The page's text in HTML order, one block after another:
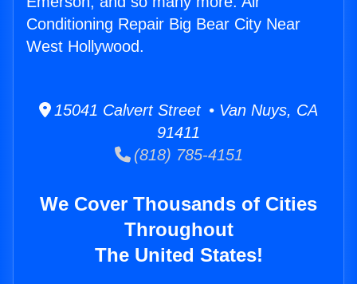
Conditioning Repair Big Bear City Near
West Hollywood.
15041 Calvert Street • Van Nuys, CA
91411
(818) 785-4151
We Cover Thousands of Cities
Throughout
The United States!